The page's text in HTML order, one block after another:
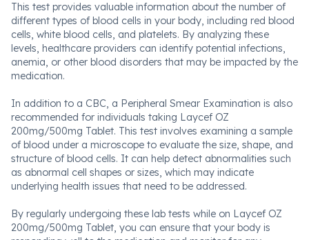
This test provides valuable information about the number of
different types of blood cells in your body, including red blood
cells, white blood cells, and platelets. By analyzing these
levels, healthcare providers can identify potential infections,
anemia, or other blood disorders that may be impacted by the
medication.
In addition to a CBC, a Peripheral Smear Examination is also
recommended for individuals taking Laycef OZ
200mg/500mg Tablet. This test involves examining a sample
of blood under a microscope to evaluate the size, shape, and
structure of blood cells. It can help detect abnormalities such
as abnormal cell shapes or sizes, which may indicate
underlying health issues that need to be addressed.
By regularly undergoing these lab tests while on Laycef OZ
200mg/500mg Tablet, you can ensure that your body is